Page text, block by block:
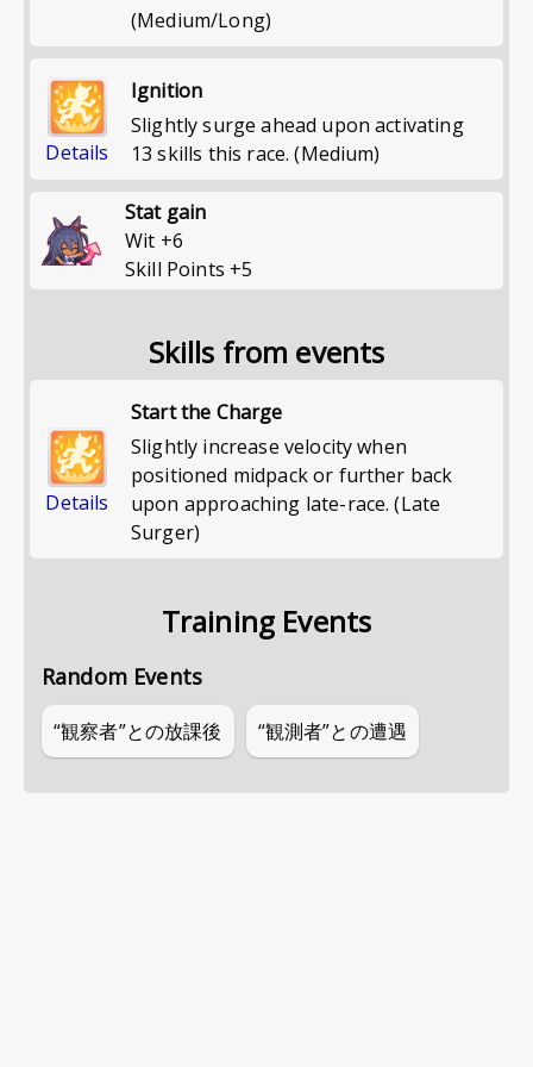
(Medium/Long)
Details
Ignition
Slightly surge ahead upon activating
13 skills this race. (Medium)
Stat gain
Wit +6
Skill Points +5
Skills from events
Details
Start the Charge
Slightly increase velocity when
positioned midpack or further back
upon approaching late-race. (Late
Surger)
Training Events
Random Events
“観察者”との放課後 “観測者”との遭遇